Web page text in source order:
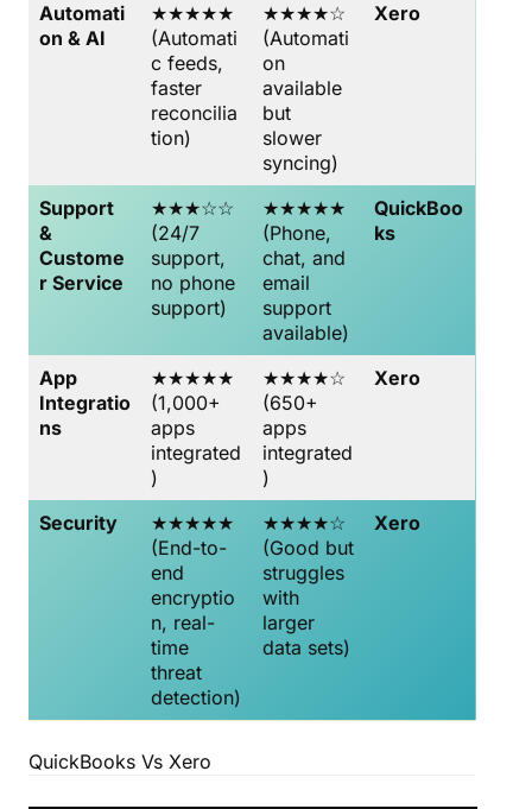
Automati
on & AI
★★★★★
(Automati
c feeds,
faster
reconcilia
tion)
★★★★☆
(Automati
on
available
but
slower
syncing)
Xero
Support
&
Custome
r Service
★★★☆☆
(24/7
support,
no phone
support)
★★★★★
(Phone,
chat, and
email
support
available)
QuickBoo
ks
App
Integratio
ns
★★★★★
(1,000+
apps
integrated
)
★★★★☆
(650+
apps
integrated
)
Xero
Security
★★★★★
(End-to-
end
encryptio
n, real-
time
threat
detection)
★★★★☆
(Good but
struggles
with
larger
data sets)
Xero
QuickBooks Vs Xero